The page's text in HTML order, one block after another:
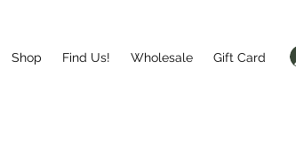
Shop Find Us! Wholesale Gift Card